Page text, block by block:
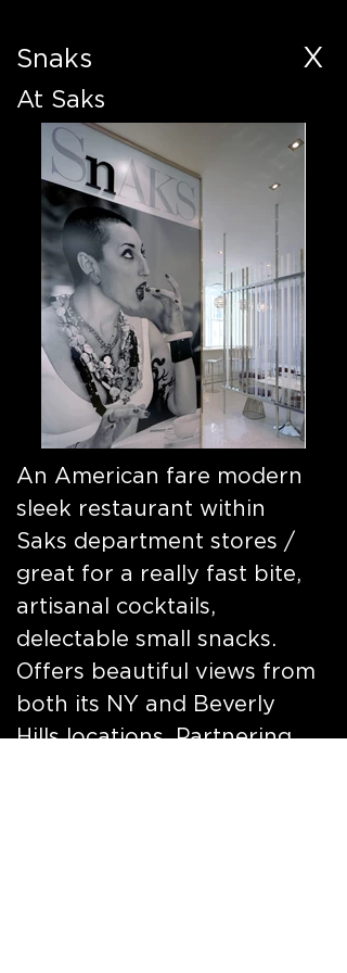
Snaks X
At Saks
An American fare modern
sleek restaurant within
Saks department stores /
great for a really fast bite,
artisanal cocktails,
delectable small snacks.
Offers beautiful views from
both its NY and Beverly
Hills locations. Partnering